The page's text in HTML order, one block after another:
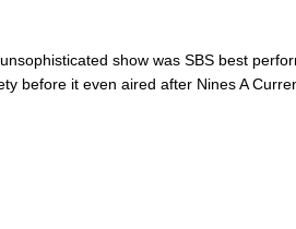
show was SBS best
before it even aired after Nines A